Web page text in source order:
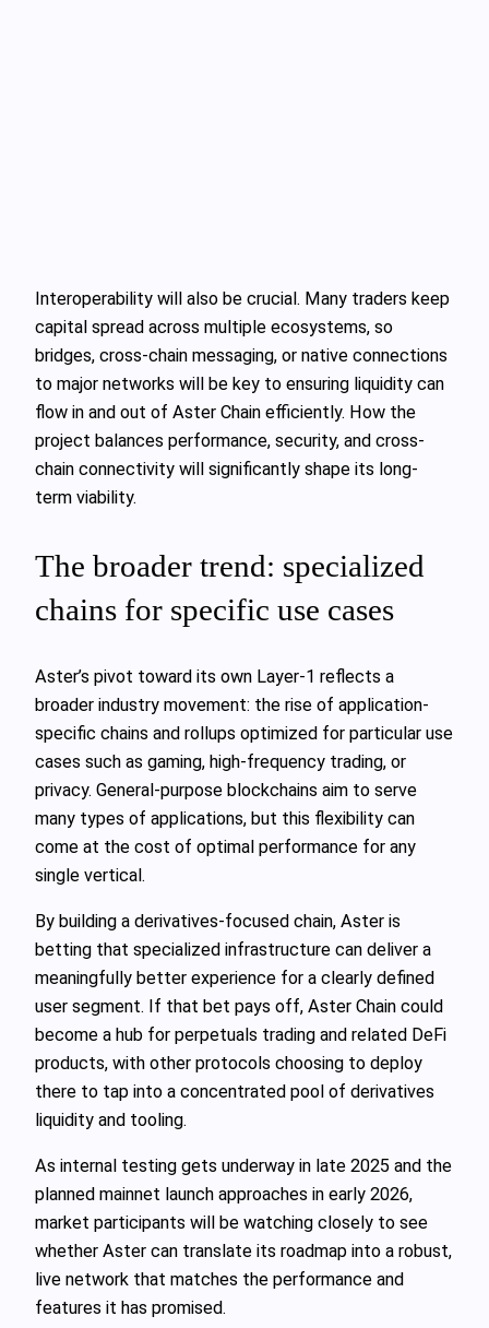
Interoperability will also be crucial. Many traders keep
capital spread across multiple ecosystems, so
bridges, cross-chain messaging, or native connections
to major networks will be key to ensuring liquidity can
flow in and out of Aster Chain efficiently. How the
project balances performance, security, and cross-
chain connectivity will significantly shape its long-
term viability.
The broader trend: specialized
chains for specific use cases
Aster’s pivot toward its own Layer-1 reflects a
broader industry movement: the rise of application-
specific chains and rollups optimized for particular use
cases such as gaming, high-frequency trading, or
privacy. General-purpose blockchains aim to serve
many types of applications, but this flexibility can
come at the cost of optimal performance for any
single vertical.
By building a derivatives-focused chain, Aster is
betting that specialized infrastructure can deliver a
meaningfully better experience for a clearly defined
user segment. If that bet pays off, Aster Chain could
become a hub for perpetuals trading and related DeFi
products, with other protocols choosing to deploy
there to tap into a concentrated pool of derivatives
liquidity and tooling.
As internal testing gets underway in late 2025 and the
planned mainnet launch approaches in early 2026,
market participants will be watching closely to see
whether Aster can translate its roadmap into a robust,
live network that matches the performance and
features it has promised.